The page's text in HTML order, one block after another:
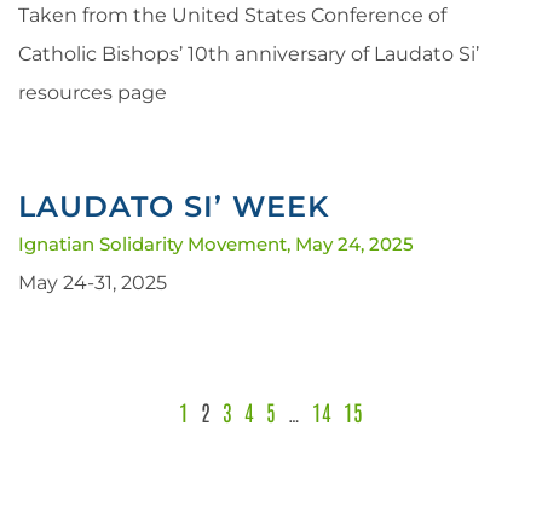
Taken from the United States Conference of
Catholic Bishops’ 10th anniversary of Laudato Si’
resources page
LAUDATO SI’ WEEK
Ignatian Solidarity Movement, May 24, 2025
May 24-31, 2025
1 2 3 4 5 14 15